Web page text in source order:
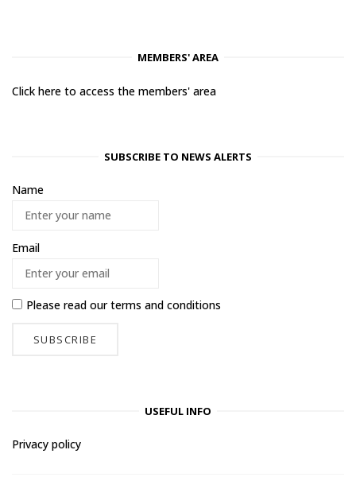
MEMBERS' AREA
Click here to access the members' area
SUBSCRIBE TO NEWS ALERTS
Name
Email
Please read ourterms and conditions
USEFUL INFO
Privacy policy